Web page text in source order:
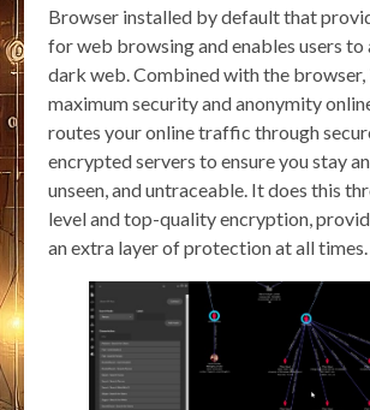
Browser installed by default that
for web browsing and enables users to
dark web. Combined with the
maximum security and anonymity
routes your online traffic through
encrypted servers to ensure you stay
unseen, and untraceable. It does this
level and top-quality encryption,
an extra layer of protection at all times.